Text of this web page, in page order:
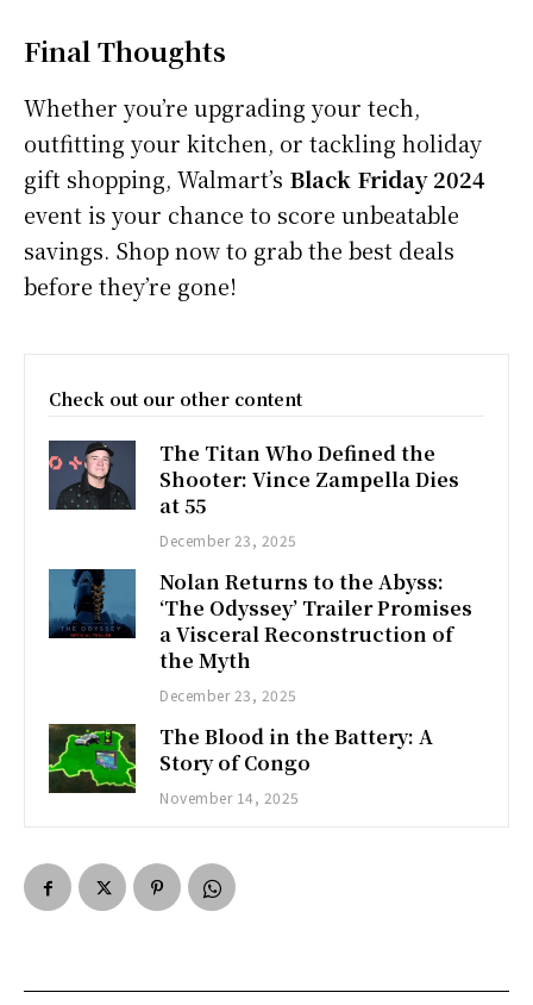
Final Thoughts
Whether you’re upgrading your tech,
outfitting your kitchen, or tackling holiday
gift shopping, Walmart’s Black Friday 2024
event is your chance to score unbeatable
savings. Shop now to grab the best deals
before they’re gone!
Check out our other content
The Titan Who Defined the
Shooter: Vince Zampella Dies
at 55
December 23, 2025
Nolan Returns to the Abyss:
‘The Odyssey’ Trailer Promises
a Visceral Reconstruction of
the Myth
December 23, 2025
The Blood in the Battery: A
Story of Congo
November 14, 2025